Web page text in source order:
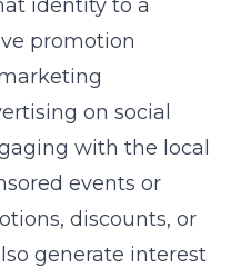
identity to a
promotion
on social
with the local
events or
discounts, or
generate interest